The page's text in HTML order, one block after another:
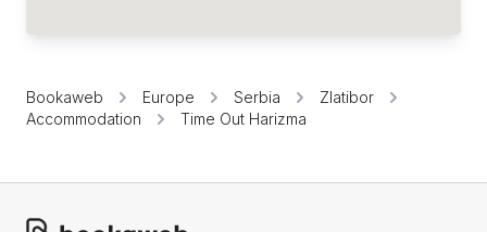
Bookaweb Europe Serbia
Zlatibor
Accommodation
Time Out Harizma